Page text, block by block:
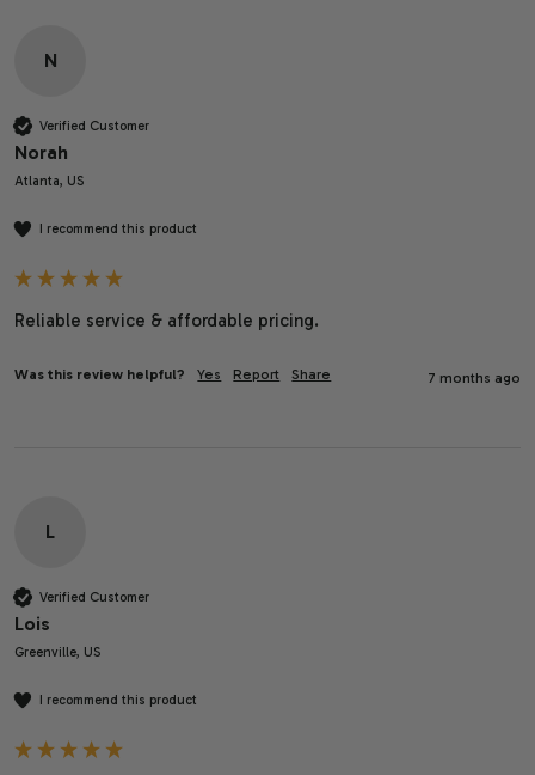
N
Verified Customer
Norah
Atlanta, US
I recommend this product
Reliable service & affordable pricing.
Was this review helpful? Yes Report Share 7 months ago
L
Verified Customer
Lois
Greenville, US
I recommend this product